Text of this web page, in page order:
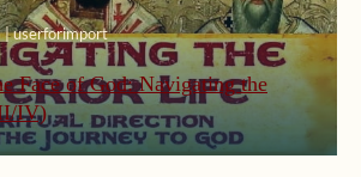
userforimport
Face of God: Navigating the
IV)